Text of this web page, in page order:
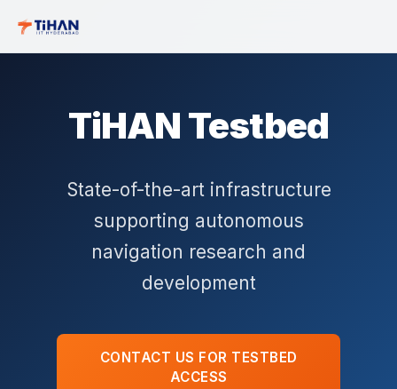
TiHAN Testbed
State-of-the-art infrastructure
supporting autonomous
navigation research and
development
CONTACT US FOR TESTBED
ACCESS